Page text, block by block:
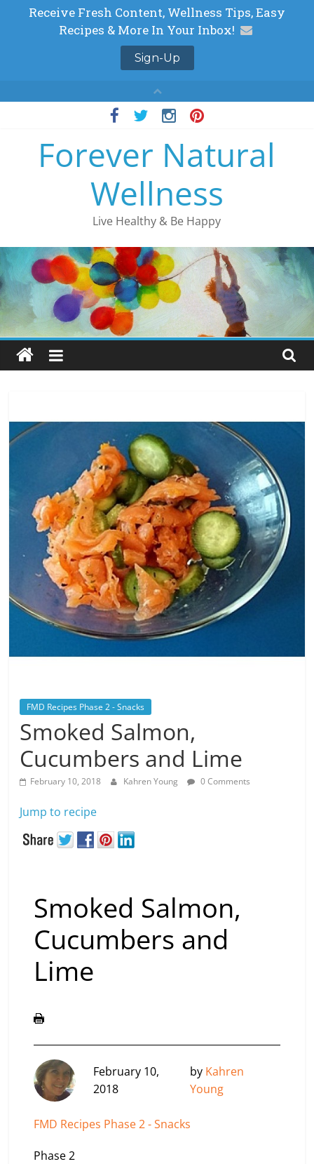
Forever Natural
Wellness
Live Healthy & Be Happy
FMD Recipes Phase 2 - Snacks
Smoked Salmon,
Cucumbers and Lime
February 10, 2018 Kahren Young 0 Comments
Jump to recipe
Smoked Salmon,
Cucumbers and
Lime
February 10,
2018
by Kahren
Young
FMD Recipes Phase 2 - Snacks
Phase 2